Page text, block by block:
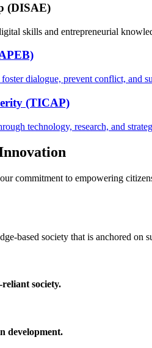
(DISAE)
skills and entrepreneurial
dialogue, prevent conflict, and
(TICAP)
technology, research, and
commitment to empowering
based society that is anchored on
society.
development.